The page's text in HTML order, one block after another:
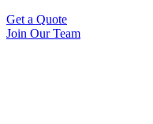
Get a Quote
Join Our Team